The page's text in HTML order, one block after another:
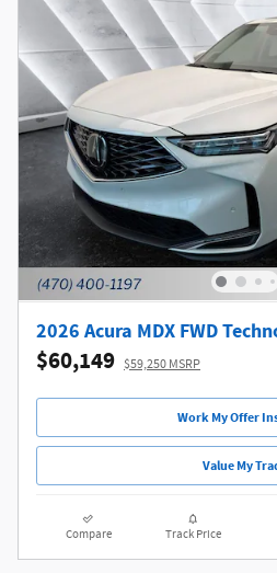
2026 Acura MDX FWD
$60,149 $59,250 MSRP
Work My Offer
Value My
Compare Track Price